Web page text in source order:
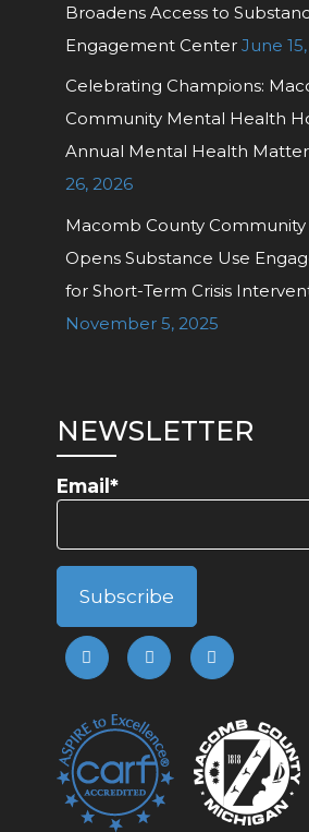
Broadens Access to
Engagement Center June
Celebrating Champions:
Community Mental Health
Annual Mental Health
26, 2026
Macomb County
Opens Substance Use
for Short-Term Crisis
November 5, 2025
NEWSLETTER
Email*